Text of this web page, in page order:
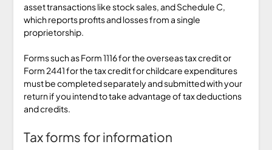
asset transactions like stock sales, and Schedule C,
which reports profits and losses from a single
proprietorship.
Forms such as Form 1116 for the overseas tax credit or
Form 2441 for the tax credit for childcare expenditures
must be completed separately and submitted with your
return if you intend to take advantage of tax deductions
and credits.
Tax forms for information